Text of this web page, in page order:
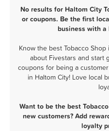
No results for Haltom City
or coupons. Be the first
business with a
Know the best Tobacco
about Fivestars and start
coupons for being a
in Haltom City! Love local
Want to be the best
new customers? Add
loyalty